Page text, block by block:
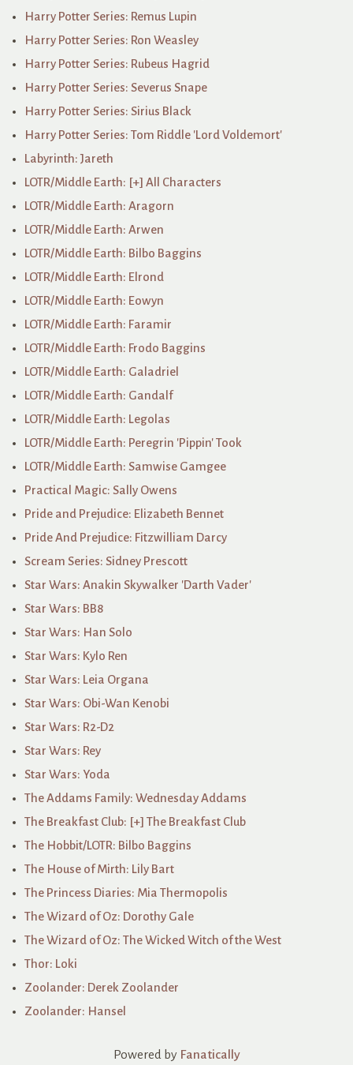
Harry Potter Series: Remus Lupin
Harry Potter Series: Ron Weasley
Harry Potter Series: Rubeus Hagrid
Harry Potter Series: Severus Snape
Harry Potter Series: Sirius Black
Harry Potter Series: Tom Riddle 'Lord Voldemort'
Labyrinth: Jareth
LOTR/Middle Earth: [+] All Characters
LOTR/Middle Earth: Aragorn
LOTR/Middle Earth: Arwen
LOTR/Middle Earth: Bilbo Baggins
LOTR/Middle Earth: Elrond
LOTR/Middle Earth: Eowyn
LOTR/Middle Earth: Faramir
LOTR/Middle Earth: Frodo Baggins
LOTR/Middle Earth: Galadriel
LOTR/Middle Earth: Gandalf
LOTR/Middle Earth: Legolas
LOTR/Middle Earth: Peregrin 'Pippin' Took
LOTR/Middle Earth: Samwise Gamgee
Practical Magic: Sally Owens
Pride and Prejudice: Elizabeth Bennet
Pride And Prejudice: Fitzwilliam Darcy
Scream Series: Sidney Prescott
Star Wars: Anakin Skywalker 'Darth Vader'
Star Wars: BB8
Star Wars: Han Solo
Star Wars: Kylo Ren
Star Wars: Leia Organa
Star Wars: Obi-Wan Kenobi
Star Wars: R2-D2
Star Wars: Rey
Star Wars: Yoda
The Addams Family: Wednesday Addams
The Breakfast Club: [+] The Breakfast Club
The Hobbit/LOTR: Bilbo Baggins
The House of Mirth: Lily Bart
The Princess Diaries: Mia Thermopolis
The Wizard of Oz: Dorothy Gale
The Wizard of Oz: The Wicked Witch of the West
Thor: Loki
Zoolander: Derek Zoolander
Zoolander: Hansel
Powered by Fanatically